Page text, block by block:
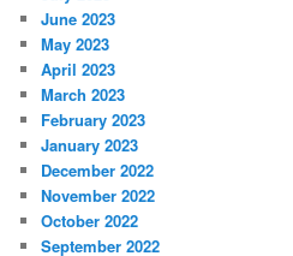
June 2023
May 2023
April 2023
March 2023
February 2023
January 2023
December 2022
November 2022
October 2022
September 2022